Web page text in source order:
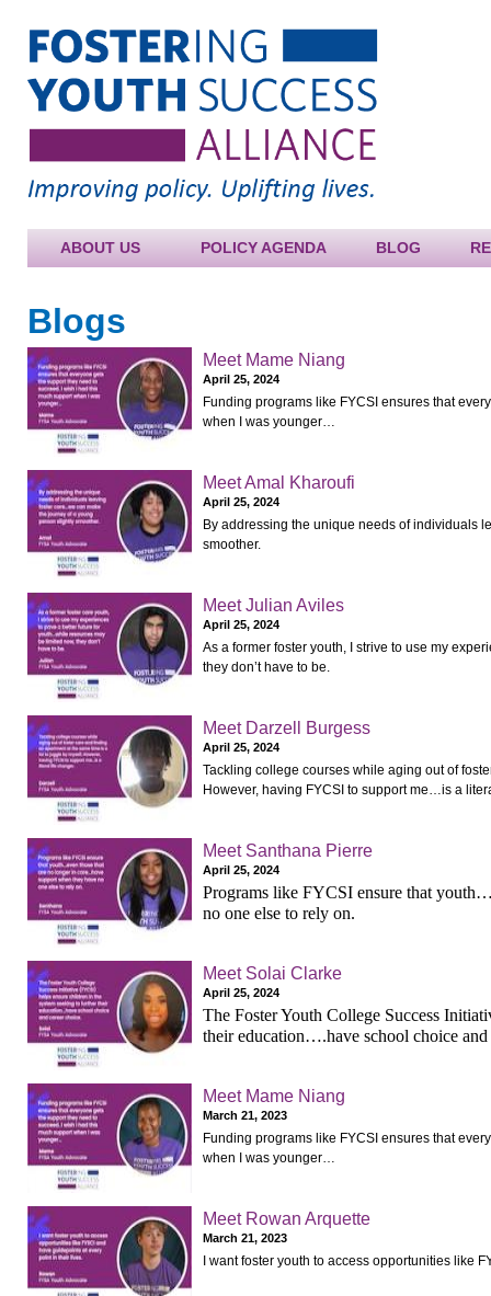
ABOUT US POLICY AGENDA BLOG
Blogs
Meet Mame Niang
April 25, 2024
Funding programs like FYCSI ensures that
when I was younger…
Meet Amal Kharoufi
April 25, 2024
By addressing the unique needs of individuals
smoother.
Meet Julian Aviles
April 25, 2024
As a former foster youth, I strive to use my
they don’t have to be.
Meet Darzell Burgess
April 25, 2024
Tackling college courses while aging out of
However, having FYCSI to support me…is a
Meet Santhana Pierre
April 25, 2024
Programs like FYCSI ensure that
no one else to rely on.
Meet Solai Clarke
April 25, 2024
The Foster Youth College Success
their education….have school choice
Meet Mame Niang
March 21, 2023
Funding programs like FYCSI ensures that
when I was younger…
Meet Rowan Arquette
March 21, 2023
I want foster youth to access opportunities like